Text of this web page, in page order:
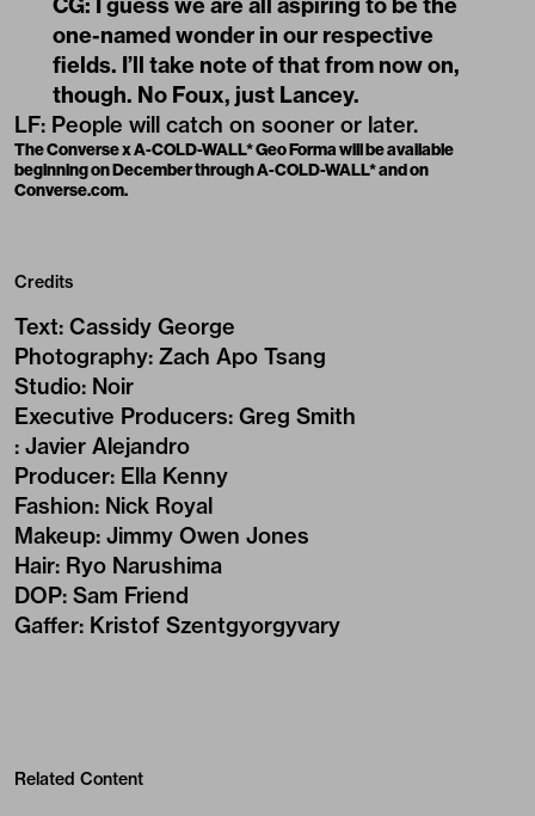
one-named wonder in our respective
fields. I’ll take note of that from now on,
though. No Foux, just Lancey.
LF: People will catch on sooner or later.
The Converse x A-COLD-WALL* Geo Forma will be available
beginning on December through A-COLD-WALL* and on
Converse.com.
Credits
Text: Cassidy George
Photography: Zach Apo Tsang
Studio: Noir
Executive Producers: Greg Smith
: Javier Alejandro
Producer: Ella Kenny
Fashion: Nick Royal
Makeup: Jimmy Owen Jones
Hair: Ryo Narushima
DOP: Sam Friend
Gaffer: Kristof Szentgyorgyvary
Related Content